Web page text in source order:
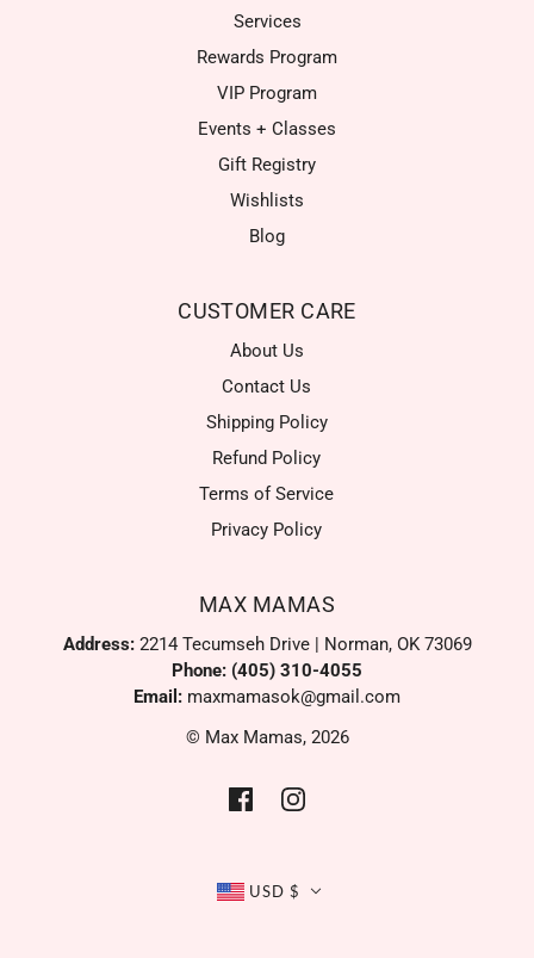
Services
Rewards Program
VIP Program
Events + Classes
Gift Registry
Wishlists
Blog
CUSTOMER CARE
About Us
Contact Us
Shipping Policy
Refund Policy
Terms of Service
Privacy Policy
MAX MAMAS
Address:2214 Tecumseh Drive | Norman, OK 73069
Phone: (405) 310-4055
Email: maxmamasok@gmail.com
© Max Mamas, 2026
USD $